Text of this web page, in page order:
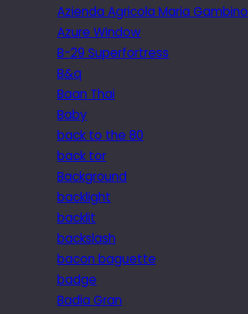
Azienda Agricola Maria Gambino
Azure Window
B-29 Superfortress
B&q
Baan Thai
Baby
back to the 80
back tor
Background
backlight
backlit
backslash
bacon baguette
badge
Badia Gran